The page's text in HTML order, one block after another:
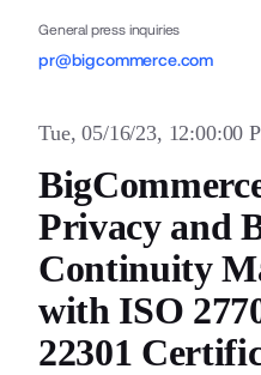
General press inquiries
pr@bigcommerce.com
Tue, 05/16/23, 12:00:00
Privacy and
Continuity
with ISO
22301